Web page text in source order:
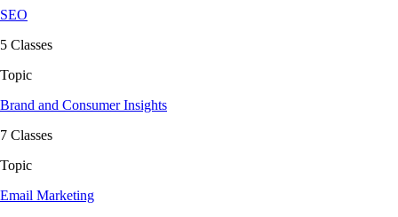
SEO
5 Classes
Topic
Brand and Consumer Insights
7 Classes
Topic
Email Marketing